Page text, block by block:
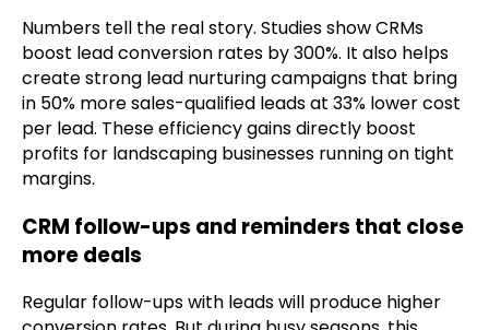
Numbers tell the real story. Studies show CRMs
boost lead conversion rates by 300%. It also helps
create strong lead nurturing campaigns that bring
in 50% more sales-qualified leads at 33% lower cost
per lead. These efficiency gains directly boost
profits for landscaping businesses running on tight
margins.
CRM follow-ups and reminders that close
more deals
Regular follow-ups with leads will produce higher